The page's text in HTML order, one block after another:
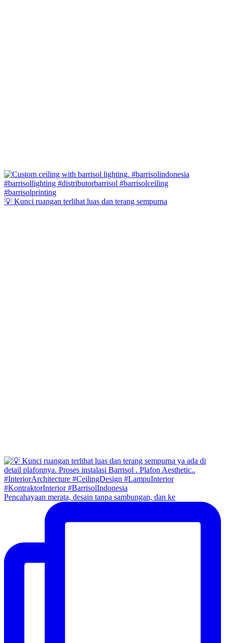
💡 Kunci ruangan terlihat luas dan terang sempurna
Pencahayaan merata, desain tanpa sambungan, dan ke